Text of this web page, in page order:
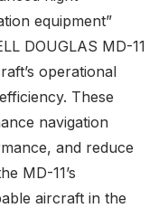
equipment”
DOUGLAS MD-11
operational
These
navigation
and reduce
MD-11’s
aircraft in the